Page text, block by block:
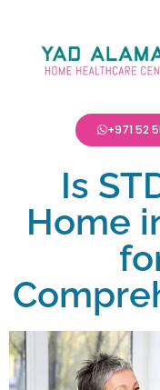
+971 52
Is
Home